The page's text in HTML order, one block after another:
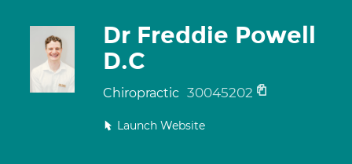
Dr Freddie Powell
D.C
Chiropractic 30045202
Launch Website